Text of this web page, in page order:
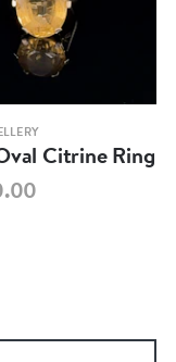
Citrine Ring